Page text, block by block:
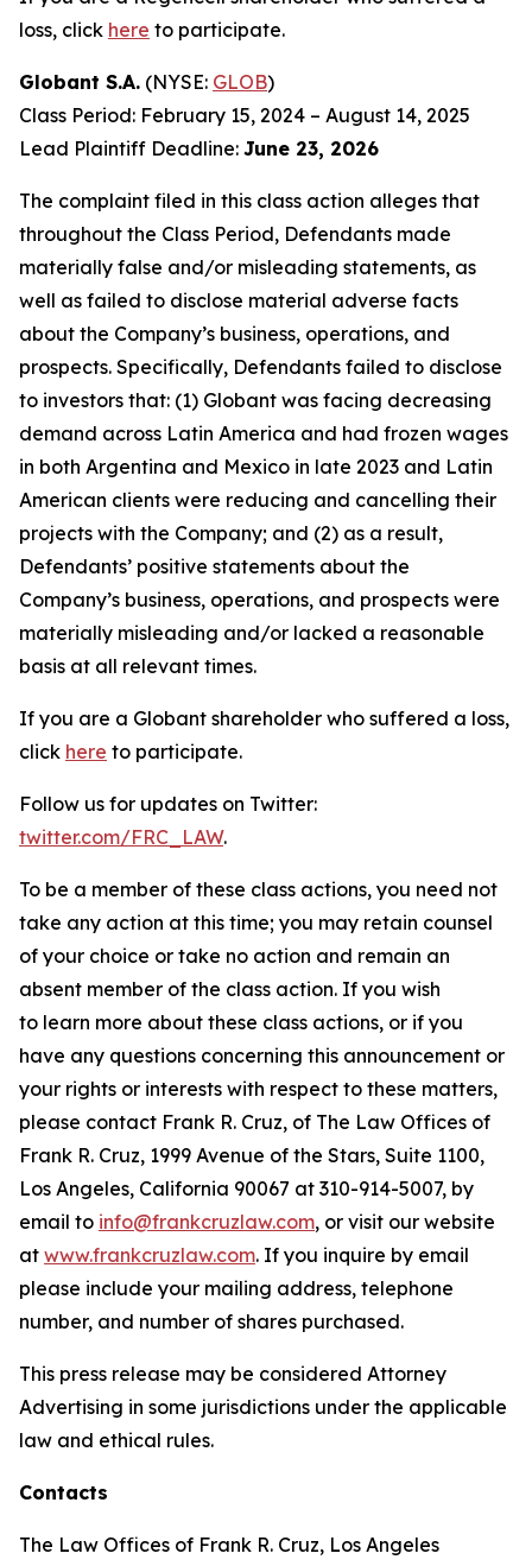
loss, click here to participate.
Globant S.A. (NYSE: GLOB)
Class Period: February 15, 2024 – August 14, 2025
Lead Plaintiff Deadline: June 23, 2026
The complaint filed in this class action alleges that
throughout the Class Period, Defendants made
materially false and/or misleading statements, as
well as failed to disclose material adverse facts
about the Company’s business, operations, and
prospects. Specifically, Defendants failed to disclose
to investors that: (1) Globant was facing decreasing
demand across Latin America and had frozen wages
in both Argentina and Mexico in late 2023 and Latin
American clients were reducing and cancelling their
projects with the Company; and (2) as a result,
Defendants’ positive statements about the
Company’s business, operations, and prospects were
materially misleading and/or lacked a reasonable
basis at all relevant times.
If you are a Globant shareholder who suffered a loss,
click here to participate.
Follow us for updates on Twitter:
twitter.com/FRC_LAW.
To be a member of these class actions, you need not
take any action at this time; you may retain counsel
of your choice or take no action and remain an
absent member of the class action. If you wish
to learn more about these class actions, or if you
have any questions concerning this announcement or
your rights or interests with respect to these matters,
please contact Frank R. Cruz, of The Law Offices of
Frank R. Cruz, 1999 Avenue of the Stars, Suite 1100,
Los Angeles, California 90067 at 310-914-5007, by
email to info@frankcruzlaw.com, or visit our website
at www.frankcruzlaw.com. If you inquire by email
please include your mailing address, telephone
number, and number of shares purchased.
This press release may be considered Attorney
Advertising in some jurisdictions under the applicable
law and ethical rules.
Contacts
The Law Offices of Frank R. Cruz, Los Angeles